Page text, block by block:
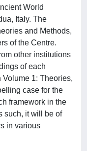
World
Italy. The
and Methods,
of the Centre.
other institutions
of each
1: Theories,
case for the
framework in the
such, it will be of
in various